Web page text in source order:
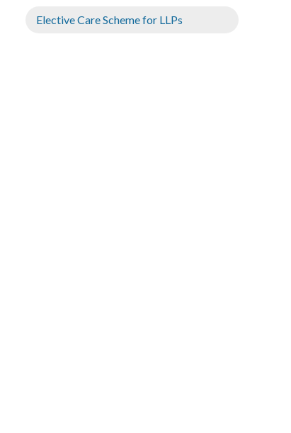
Elective Care Scheme for LLPs